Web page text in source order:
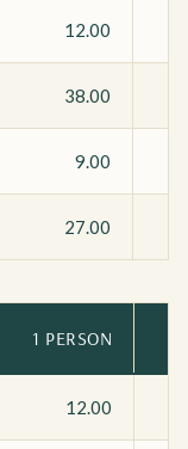
12.00
38.00
9.00
27.00
1 PERSON
12.00